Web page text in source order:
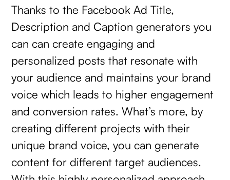
Thanks to the Facebook Ad Title,
Description and Caption generators you
can can create engaging and
personalized posts that resonate with
your audience and maintains your brand
voice which leads to higher engagement
and conversion rates. What’s more, by
creating different projects with their
unique brand voice, you can generate
content for different target audiences.